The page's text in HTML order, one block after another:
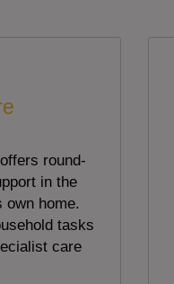
round-
in the
own home.
tasks
care